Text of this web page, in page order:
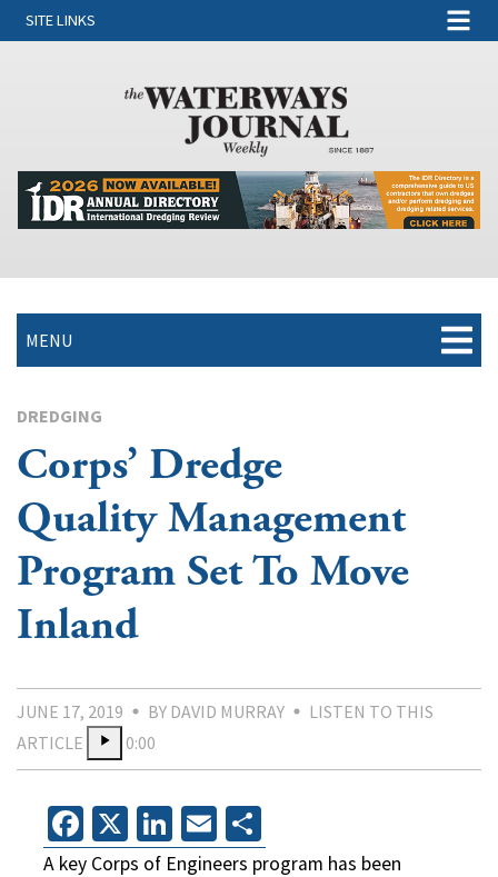
SITE LINKS
MENU
DREDGING
Corps’ Dredge
Quality Management
Program Set To Move
Inland
JUNE 17, 2019 BY DAVID MURRAY
LISTEN TO THIS
ARTICLE
0:00
Facebook
X LinkedIn
Email
A key Corps of Engineers program has been